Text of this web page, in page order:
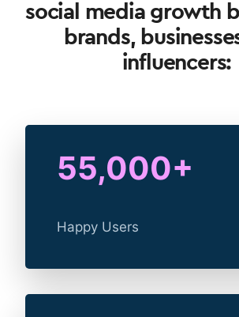
social media growth
brands,
influencers:
55,000+
Happy Users